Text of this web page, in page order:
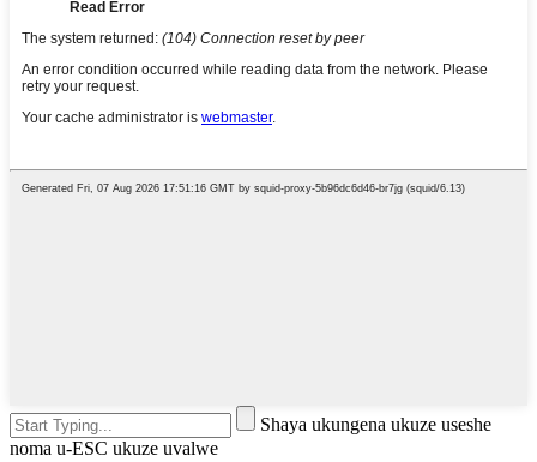
Shaya ukungena ukuze useshe
noma u-ESC ukuze uvalwe